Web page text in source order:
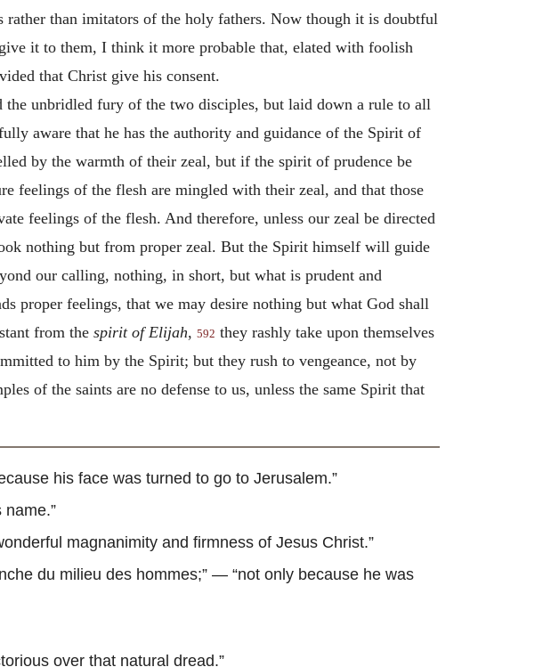
than imitators of the holy fathers. Now though it is doubtful
it to them, I think it more probable that, elated with foolish
that Christ give his consent.
unbridled fury of the two disciples, but laid down a rule to all
aware that he has the authority and guidance of the Spirit of
by the warmth of their zeal, but if the spirit of prudence be
feelings of the flesh are mingled with their zeal, and that those
feelings of the flesh. And therefore, unless our zeal be directed
nothing but from proper zeal. But the Spirit himself will guide
our calling, nothing, in short, but what is prudent and
proper feelings, that we may desire nothing but what God shall
from the spirit of Elijah, 592 they rashly take upon themselves
to him by the Spirit; but they rush to vengeance, not by
of the saints are no defense to us, unless the same Spirit that
his face was turned to go to Jerusalem.”
magnanimity and firmness of Jesus Christ.”
du milieu des hommes;” — “not only because he was
over that natural dread.”